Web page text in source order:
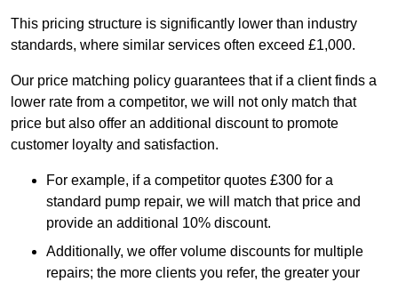
This pricing structure is significantly lower than industry
standards, where similar services often exceed £1,000.
Our price matching policy guarantees that if a client finds a
lower rate from a competitor, we will not only match that
price but also offer an additional discount to promote
customer loyalty and satisfaction.
For example, if a competitor quotes £300 for a
standard pump repair, we will match that price and
provide an additional 10% discount.
Additionally, we offer volume discounts for multiple
repairs; the more clients you refer, the greater your